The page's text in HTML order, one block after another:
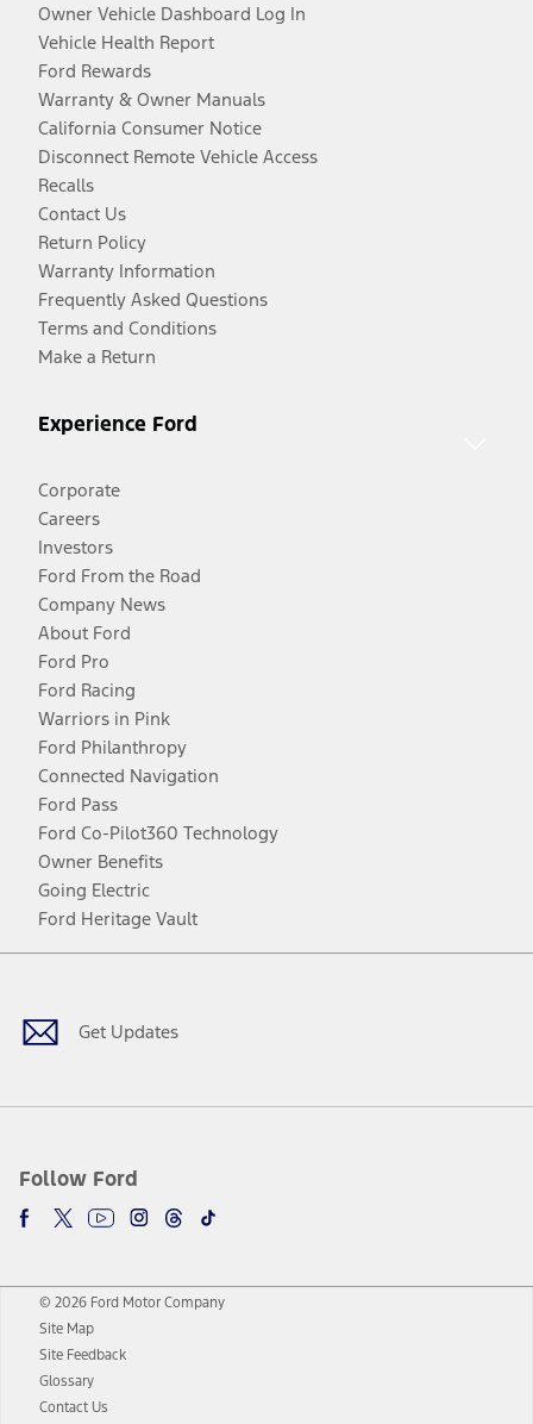
Owner Vehicle Dashboard Log In
Vehicle Health Report
Ford Rewards
Warranty & Owner Manuals
California Consumer Notice
Disconnect Remote Vehicle Access
Recalls
Contact Us
Return Policy
Warranty Information
Frequently Asked Questions
Terms and Conditions
Make a Return
Experience Ford
Corporate
Careers
Investors
Ford From the Road
Company News
About Ford
Ford Pro
Ford Racing
Warriors in Pink
Ford Philanthropy
Connected Navigation
Ford Pass
Ford Co-Pilot360 Technology
Owner Benefits
Going Electric
Ford Heritage Vault
Get Updates
Follow Ford
Facebook
TwitterYoutubeInstagram
Threads
TikTok
© 2026 Ford Motor Company
Site Map
Site Feedback
Glossary
Contact Us